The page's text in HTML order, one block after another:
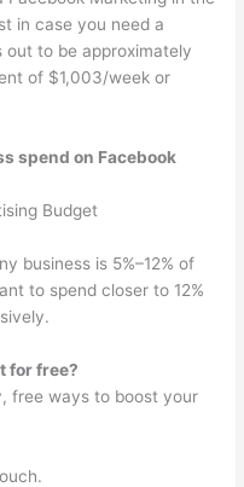
in case you need a
out to be approximately
of $1,003/week or
spend on Facebook
Budget
business is 5%–12% of
to spend closer to 12%
for free?
free ways to boost your